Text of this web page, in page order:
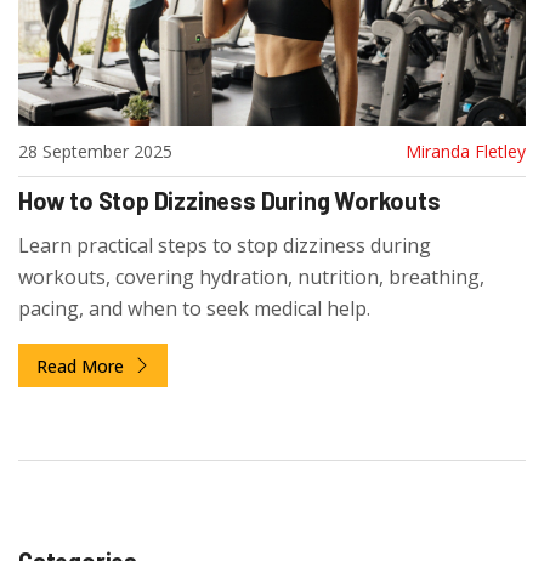
28 September 2025 Miranda Fletley
How to Stop Dizziness During Workouts
Learn practical steps to stop dizziness during
workouts, covering hydration, nutrition, breathing,
pacing, and when to seek medical help.
Read More